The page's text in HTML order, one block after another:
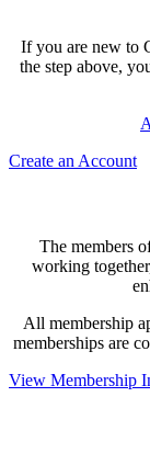
If you are new to
the step above,
Create an Account
The members
working
All membership
memberships are
View Membership